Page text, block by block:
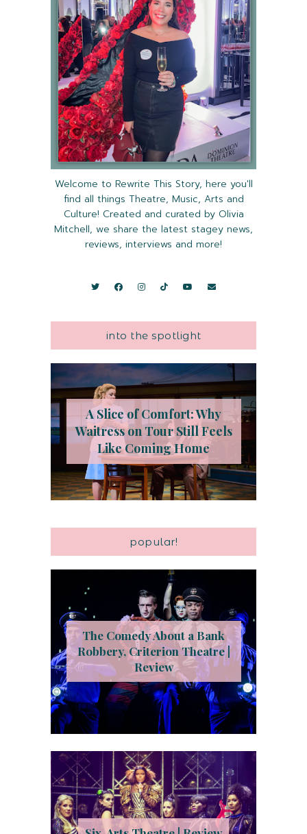
Welcome to Rewrite This Story, here you'll
find all things Theatre, Music, Arts and
Culture! Created and curated by Olivia
Mitchell, we share the latest stagey news,
reviews, interviews and more!
into the spotlight
A Slice of Comfort: Why
Waitress on Tour Still Feels
Like Coming Home
popular!
The Comedy About a Bank
Robbery, Criterion Theatre |
Review